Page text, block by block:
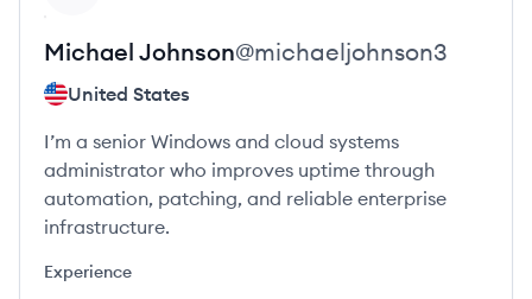
Michael Johnson@michaeljohnson3
United States
I’m a senior Windows and cloud systems
administrator who improves uptime through
automation, patching, and reliable enterprise
infrastructure.
Experience